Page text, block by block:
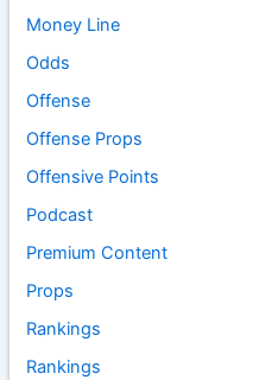
Money Line
Odds
Offense
Offense Props
Offensive Points
Podcast
Premium Content
Props
Rankings
Rankings